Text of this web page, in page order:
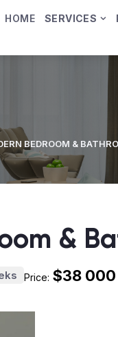
HOME SERVICES
BEDROOM &
&
Price: $38 000